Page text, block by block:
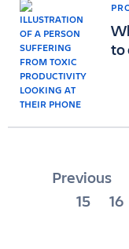
to
Posts
pagination
Previous
15 16